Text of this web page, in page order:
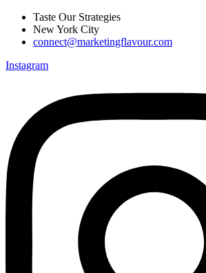
Skip
content
Taste Our Strategies
New York City
connect@marketingflavour.com
Instagram